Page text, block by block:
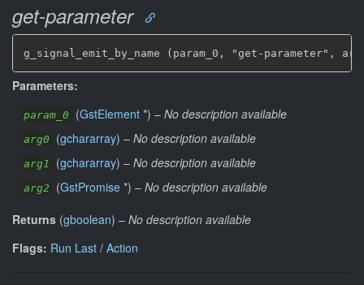
get-parameter
g_signal_emit_by_name (param_0, "get-parameter",
Parameters:
param_0 (GstElement *) – No description available
arg0 (gchararray) – No description available
arg1 (gchararray) – No description available
arg2 (GstPromise *) – No description available
Returns (gboolean) – No description available
Flags: Run Last / Action